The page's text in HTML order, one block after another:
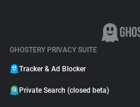
GHOSTERY PRIVACY SUITE
Tracker & Ad Blocker
Private Search (closed beta)